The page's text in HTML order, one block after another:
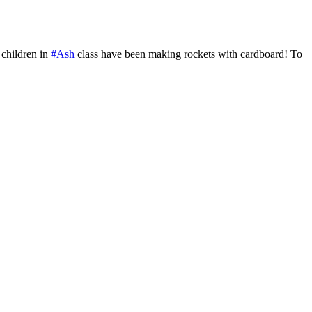
in #Ash class have been making rockets with cardboard! To